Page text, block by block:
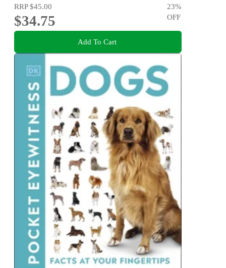
RRP$45.00
$34.75
23%
OFF
Add To Cart